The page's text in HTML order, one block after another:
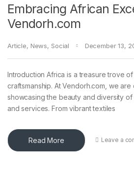
Embracing African
Vendorh.com
Article, News, Social December 13,
Introduction Africa is a treasure trove
craftsmanship. At Vendorh.com, we
showcasing the beauty and diversity
and services. From vibrant textiles
Read More Leave a